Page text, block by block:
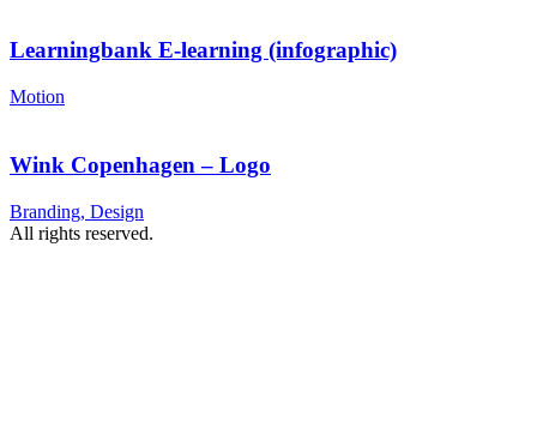
Learningbank E-learning (infographic)
Motion
Wink Copenhagen – Logo
Branding, Design
All rights reserved.